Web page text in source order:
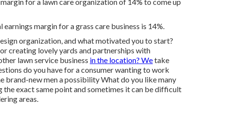
margin for a grass care business is 14%.
organization, and what motivated you to start?
creating lovely yards and partnerships with
lawn service business in the location? Wetake
do you have for a consumer wanting to work
brand-new men a possibility What do you like many
exact same point and sometimes it can be difficult
areas.